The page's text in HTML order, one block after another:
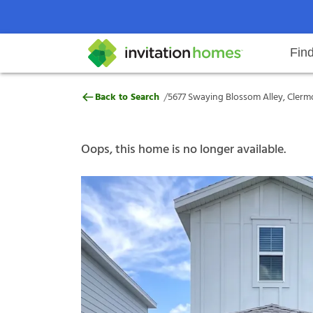
Search locations Rental
Why Invitation Homes
Help Center Resident responsibilitiesOur
5677 Swaying Blossom Alley,
Back to Search /5677 Swaying Blossom Alley,
Oops, this home is no longer available.